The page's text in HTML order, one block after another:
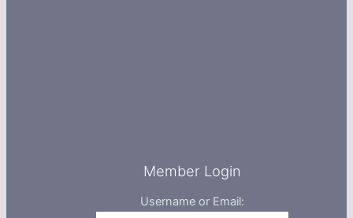
Member Login
Username or Email: